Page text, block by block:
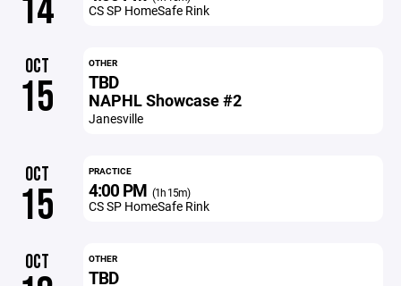
14 CS SP HomeSafe Rink
OCT
15
OTHER
TBD
NAPHL Showcase #2
Janesville
OCT
15
PRACTICE
4:00 PM (1h 15m)
CS SP HomeSafe Rink
OCT OTHER
TBD